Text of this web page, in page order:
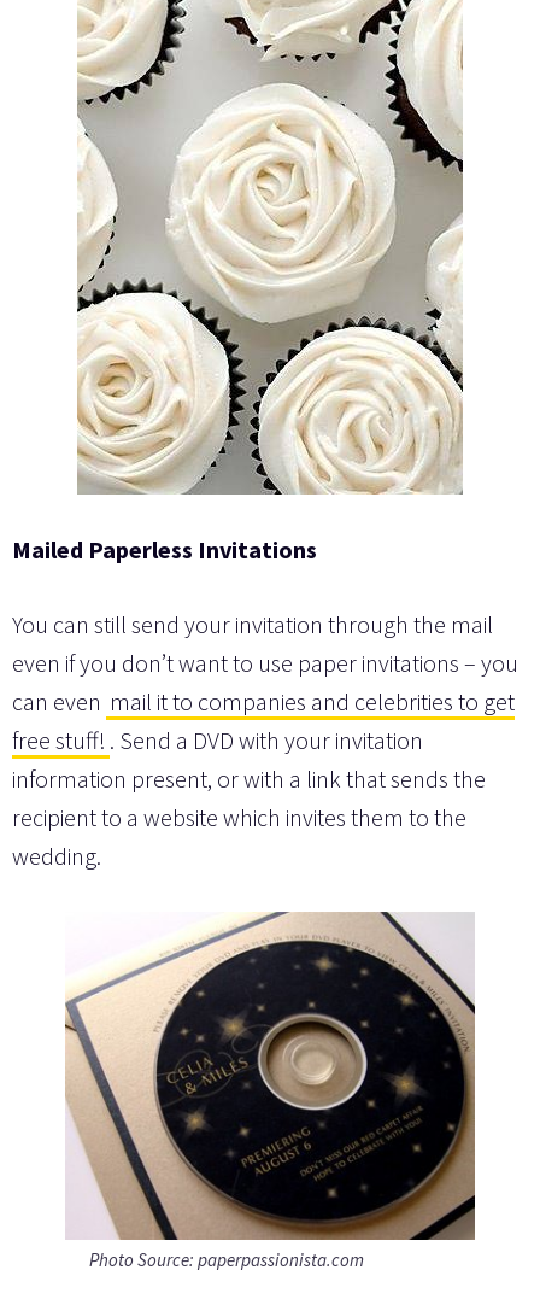
Mailed Paperless Invitations
You can still send your invitation through the mail
even if you don’t want to use paper invitations – you
can even mail it to companies and celebrities to get
free stuff! . Send a DVD with your invitation
information present, or with a link that sends the
recipient to a website which invites them to the
wedding.
Photo Source: paperpassionista.com